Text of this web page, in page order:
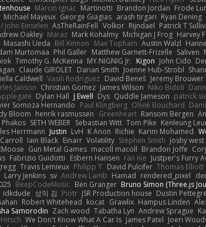
Marcin Ignac Martinotti Brandon Jordan Frode
Michael Mayeux George Giagias arash tirgari Ryan Dening
John Einselen AsTheRainFell Volkor Rijndael Patrick T
Oakley Maraz Mark Kohalmy Michigan J Frog Harvey
Masashi Ueda Bill Kinnon Max Topham Austin Walzl
Murtomaa Phil Galler Matthew Garnett-Frizelle Saliven
Timothy G. McKenna MY.NIGNIG Jr. Kigon John Cido
Claude GIROLET Darian Smith Joenne Hub-Strobl
Caldwell Vasili Rodriguez David Beneš Jeremy Brouwer
Janson Christian Gomez James Wilson Niko Bidoli
Dylan Hall J Ewell Dys Quddle Jameson patrick
Somoza Hernando Paul Klingberg Olivié Bouchard
Bloom henrik rasmussen Greenheart Ransom Bergen
SETH WEBER Sebastian Witt Tom Pike Kenleung
Herrmann Justin LvH K Anon Richie Karim Mohamed
Iain Black Einarr Volatility Stephen Smith joshy
Gun Metal Games macoll macoll Brandon Joffe
Fabrizio Guidotti Esbern Hansen ran nie Justper's Furry
Travis Lemieux Philipp T David Pulcifer Thomas Elliott
Larry Jenkins sv Andrew Lamb Hamad rendered_pixel
BeepCodeMusic Ben Granger Bruno Simon (Three.js
idkdude 성익 김 Piotr JSR Production house Dustin
Robert Whitehead kocat Grawlix Hampus Linden
Samorodin Zach wood Tabatha Lyn Andrew Sprague
We Don't Know What A Car Is James Patel Joeri